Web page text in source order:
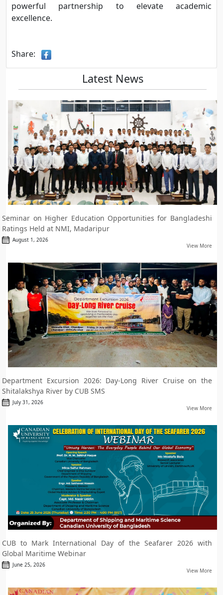
powerful partnership to elevate academic
excellence.
Share:
Latest News
Seminar on Higher Education Opportunities for Bangladeshi
Ratings Held at NMI, Madaripur
August 1, 2026
View More
Department Excursion 2026: Day-Long River Cruise on the
Shitalakshya River by CUB SMS
July 31, 2026
View More
CUB to Mark International Day of the Seafarer 2026 with
Global Maritime Webinar
June 25, 2026
View More